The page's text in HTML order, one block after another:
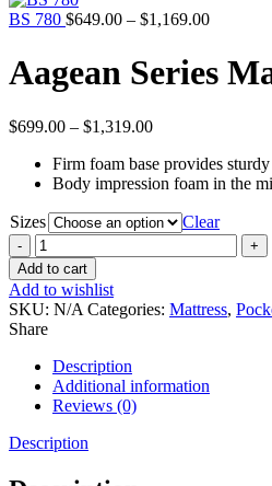
BS 780 $649.00 – $1,169.00Price
$649.00
through
Aagean Series
$699.00 – $1,319.00Price
$699.00
through
Firm foam base provides
Body impression foam in the
Sizes
Clear
Aagean
Series
Mattress
quantity
Add to cart
Add to wishlist
SKU: N/A Categories: Mattress,
Share
Description
Additional information
Reviews (0)
Description